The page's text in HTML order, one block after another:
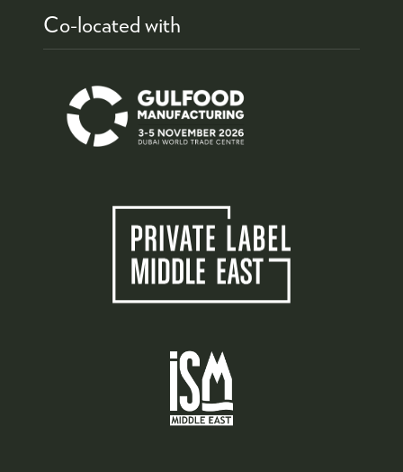
Co-located with